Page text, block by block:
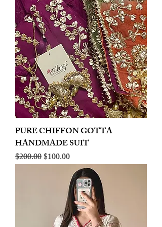
PURE CHIFFON GOTTA
HANDMADE SUIT
Regular Price
$200.00Sale Price
$100.00